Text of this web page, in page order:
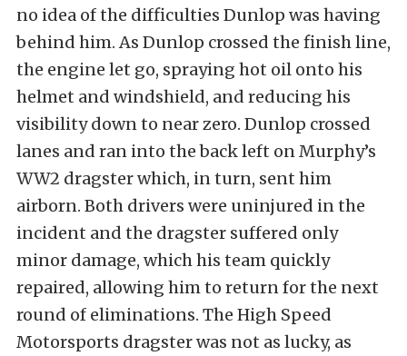
no idea of the difficulties Dunlop was having
behind him. As Dunlop crossed the finish line,
the engine let go, spraying hot oil onto his
helmet and windshield, and reducing his
visibility down to near zero. Dunlop crossed
lanes and ran into the back left on Murphy’s
WW2 dragster which, in turn, sent him
airborn. Both drivers were uninjured in the
incident and the dragster suffered only
minor damage, which his team quickly
repaired, allowing him to return for the next
round of eliminations. The High Speed
Motorsports dragster was not as lucky, as